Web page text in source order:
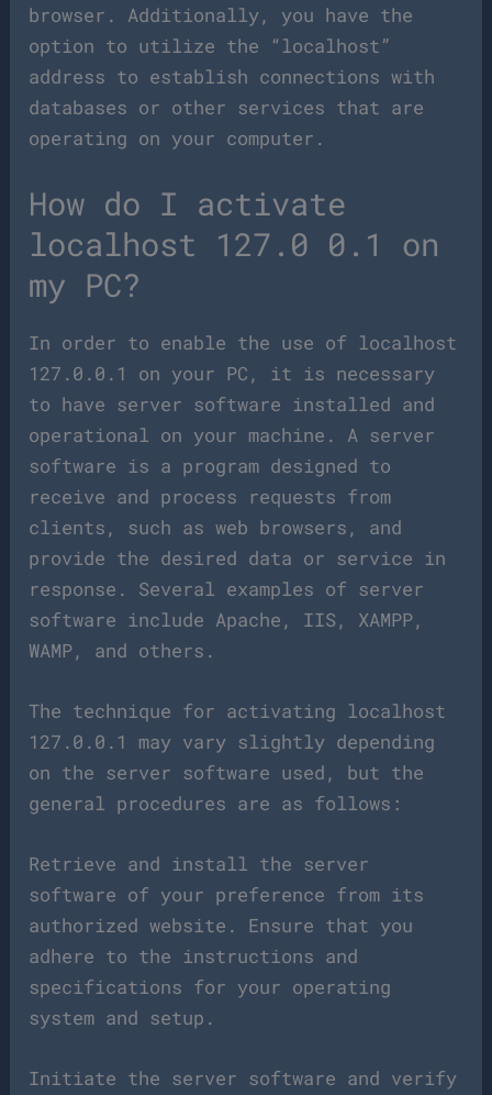
browser. Additionally, you have the
option to utilize the “localhost”
address to establish connections with
databases or other services that are
operating on your computer.
How do I activate
localhost 127.0 0.1 on
my PC?
In order to enable the use of localhost
127.0.0.1 on your PC, it is necessary
to have server software installed and
operational on your machine. A server
software is a program designed to
receive and process requests from
clients, such as web browsers, and
provide the desired data or service in
response. Several examples of server
software include Apache, IIS, XAMPP,
WAMP, and others.
The technique for activating localhost
127.0.0.1 may vary slightly depending
on the server software used, but the
general procedures are as follows:
Retrieve and install the server
software of your preference from its
authorized website. Ensure that you
adhere to the instructions and
specifications for your operating
system and setup.
Initiate the server software and verify